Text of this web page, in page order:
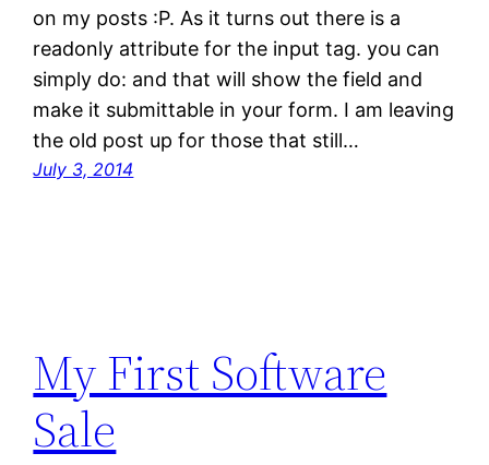
on my posts :P. As it turns out there is a
readonly attribute for the input tag. you can
simply do: and that will show the field and
make it submittable in your form. I am leaving
the old post up for those that still…
July 3, 2014
My First Software
Sale